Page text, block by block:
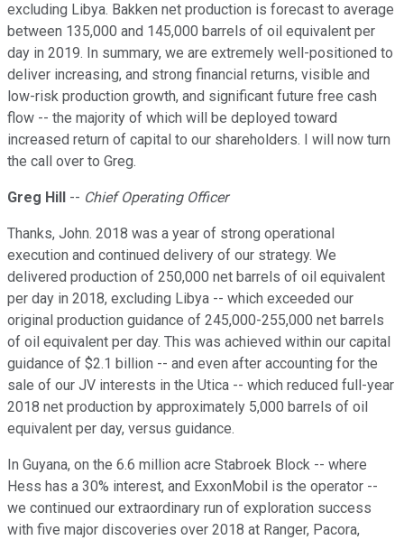
excluding Libya. Bakken net production is forecast to average
between 135,000 and 145,000 barrels of oil equivalent per
day in 2019. In summary, we are extremely well-positioned to
deliver increasing, and strong financial returns, visible and
low-risk production growth, and significant future free cash
flow -- the majority of which will be deployed toward
increased return of capital to our shareholders. I will now turn
the call over to Greg.
Greg Hill -- Chief Operating Officer
Thanks, John. 2018 was a year of strong operational
execution and continued delivery of our strategy. We
delivered production of 250,000 net barrels of oil equivalent
per day in 2018, excluding Libya -- which exceeded our
original production guidance of 245,000-255,000 net barrels
of oil equivalent per day. This was achieved within our capital
guidance of $2.1 billion -- and even after accounting for the
sale of our JV interests in the Utica -- which reduced full-year
2018 net production by approximately 5,000 barrels of oil
equivalent per day, versus guidance.
In Guyana, on the 6.6 million acre Stabroek Block -- where
Hess has a 30% interest, and ExxonMobil is the operator --
we continued our extraordinary run of exploration success
with five major discoveries over 2018 at Ranger, Pacora,